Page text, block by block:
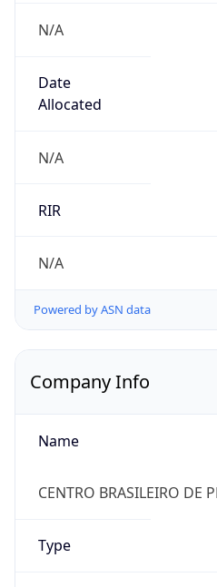
N/A
Date
Allocated
N/A
RIR
N/A
Powered by ASN data
Company Info
Name
CENTRO BRASILEIRO DE
Type